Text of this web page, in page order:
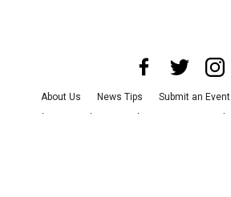
About Us News Tips Submit an Event